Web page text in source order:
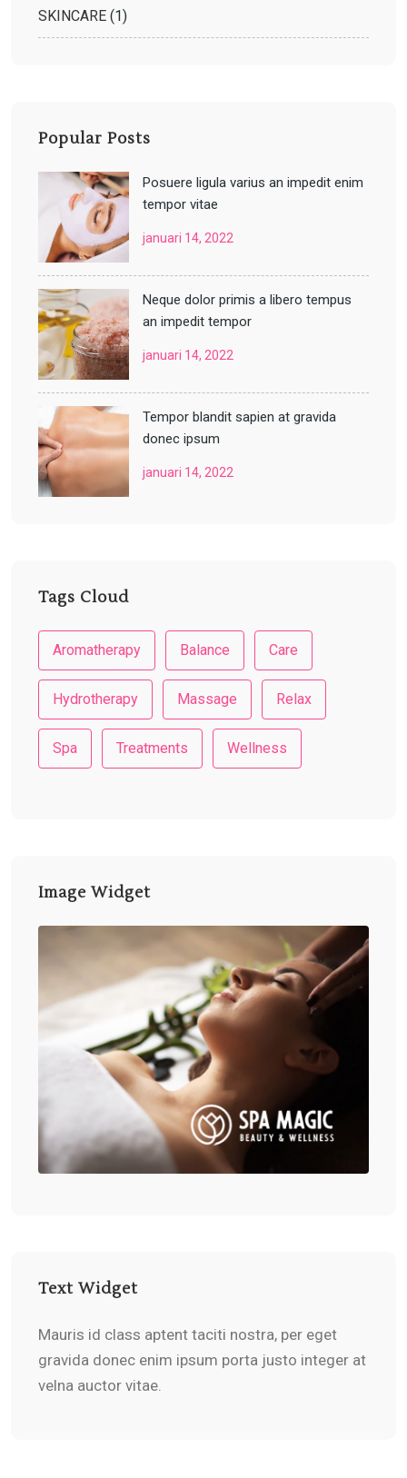
SKINCARE (1)
Popular Posts
Posuere ligula varius an impedit enim
tempor vitae
januari 14, 2022
Neque dolor primis a libero tempus
an impedit tempor
januari 14, 2022
Tempor blandit sapien at gravida
donec ipsum
januari 14, 2022
Tags Cloud
Aromatherapy Balance Care
Hydrotherapy Massage Relax
Spa Treatments Wellness
Image Widget
Text Widget
Mauris id class aptent taciti nostra, per eget
gravida donec enim ipsum porta justo integer at
velna auctor vitae.